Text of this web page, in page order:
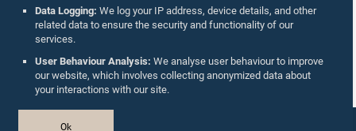
Data Logging: We log your IP address, device details, and other
related data to ensure the security and functionality of our
services.
User Behaviour Analysis: We analyse user behaviour to improve
our website, which involves collecting anonymized data about
your interactions with our site.
Ok
Accolades
Privacy Policy